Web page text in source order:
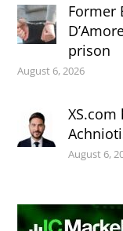
Former
prison
August 6, 2026
August 6,